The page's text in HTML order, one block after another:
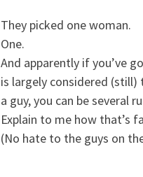
They picked one woman.
One.
And apparently if you’ve
is largely considered (still)
a guy, you can be several
Explain to me how that’s
(No hate to the guys on